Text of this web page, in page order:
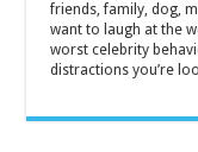
friends, family, dog,
want to laugh at the
worst celebrity
distractions you’re